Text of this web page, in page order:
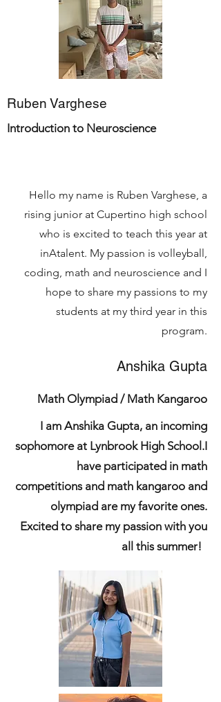
Ruben Varghese
Introduction to Neuroscience
Hello my name is Ruben Varghese, a
rising junior at Cupertino high school
who is excited to teach this year at
inAtalent. My passion is volleyball,
coding, math and neuroscience and I
hope to share my passions to my
students at my third year in this
program.
Anshika Gupta
Math Olympiad / Math Kangaroo
I am Anshika Gupta, an incoming
sophomore at Lynbrook High School.I
have participated in math
competitions and math kangaroo and
olympiad are my favorite ones.
Excited to share my passion with you
all this summer!